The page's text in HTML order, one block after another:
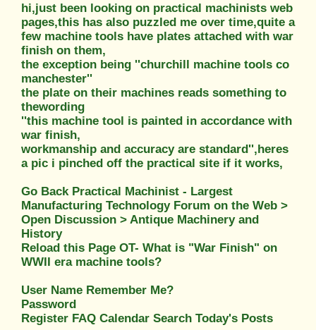
hi,just been looking on practical machinists web
pages,this has also puzzled me over time,quite a
few machine tools have plates attached with war
finish on them,
the exception being ''churchill machine tools co
manchester''
the plate on their machines reads something to
thewording
''this machine tool is painted in accordance with
war finish,
workmanship and accuracy are standard'',heres
a pic i pinched off the practical site if it works,
Go Back Practical Machinist - Largest
Manufacturing Technology Forum on the Web >
Open Discussion > Antique Machinery and
History
Reload this Page OT- What is "War Finish" on
WWII era machine tools?
User Name Remember Me?
Password
Register FAQ Calendar Search Today's Posts